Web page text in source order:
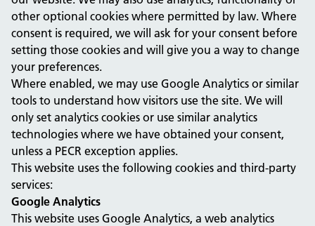
other optional cookies where permitted by law. Where
consent is required, we will ask for your consent before
setting those cookies and will give you a way to change
your preferences.
Where enabled, we may use Google Analytics or similar
tools to understand how visitors use the site. We will
only set analytics cookies or use similar analytics
technologies where we have obtained your consent,
unless a PECR exception applies.
This website uses the following cookies and third-party
services:
Google Analytics
This website uses Google Analytics, a web analytics